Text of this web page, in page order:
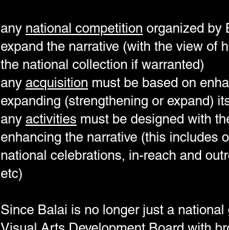
any national competition organized by
expand the narrative (with the view of
the national collection if warranted)
any acquisition must be based on
expanding (strengthening or expand)
any activities must be designed with
enhancing the narrative (this includes
national celebrations, in-reach and
etc)
Since Balai is no longer just a